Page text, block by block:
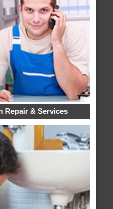
Repair & Services